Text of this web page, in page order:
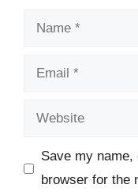
Name
Email
Website
Save my
browser for the